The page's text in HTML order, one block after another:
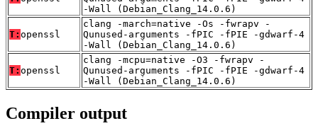
-Wall (Debian_Clang_14.0.6)
T: openssl
clang -march=native -Os -fwrapv -
Qunused-arguments -fPIC -fPIE -gdwarf-4
-Wall (Debian_Clang_14.0.6)
T: openssl
clang -mcpu=native -O3 -fwrapv -
Qunused-arguments -fPIC -fPIE -gdwarf-4
-Wall (Debian_Clang_14.0.6)
Compiler output